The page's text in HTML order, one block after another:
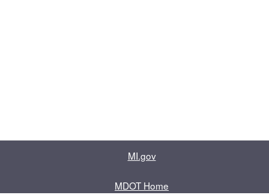
MI.gov
MDOT Home